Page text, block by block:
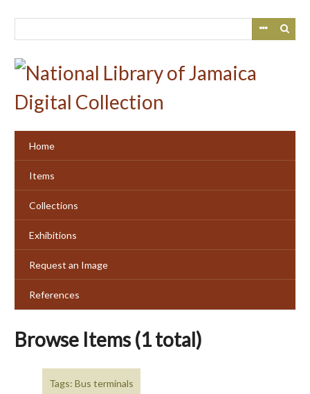
Home
Items
Collections
Exhibitions
Request an Image
References
Browse Items (1 total)
Tags: Bus terminals